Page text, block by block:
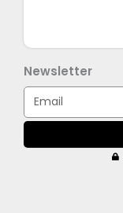
Newsletter
Email